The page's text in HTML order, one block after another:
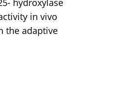
hydroxylase
in vivo
the adaptive